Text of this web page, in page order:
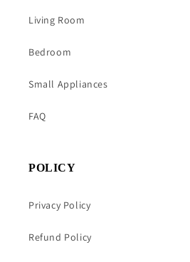
Living Room
Bedroom
Small Appliances
FAQ
POLICY
Privacy Policy
Refund Policy